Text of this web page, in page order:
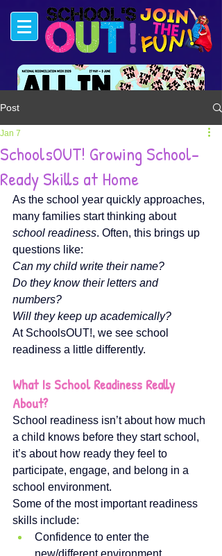
#FUNSTARTSHERE
Post
SchoolsOUT! Growing School-
Ready Skills at Home
Jan 7
As the school year quickly approaches,
many families start thinking about
school readiness. Often, this brings up
questions like:
Can my child write their name?
Do they know their letters and
numbers?
Will they keep up academically?
At SchoolsOUT!, we see school
readiness a little differently.
What Is School Readiness Really
About?
School readiness isn’t about how much
a child knows before they start school,
it’s about how ready they feel to
participate, engage, and belong in a
school environment.
Some of the most important readiness
skills include:
Confidence to enter the
new/different environment